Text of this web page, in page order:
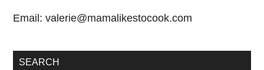
Email:valerie@mamalikestocook.com
SEARCH